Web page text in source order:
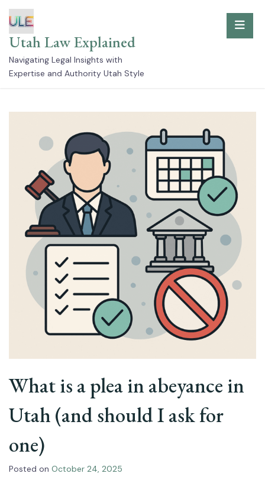
Skip
to
content
Utah Law Explained
Navigating Legal Insights with
Expertise and Authority Utah Style
What is a plea in abeyance in
Utah (and should I ask for
one)
Posted on October 24, 2025